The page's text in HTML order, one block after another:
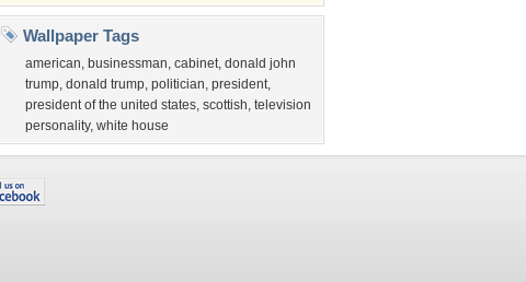
Wallpaper Tags
american, businessman, cabinet, donald john
trump, donald trump, politician, president,
president of the united states, scottish, television
personality, white house